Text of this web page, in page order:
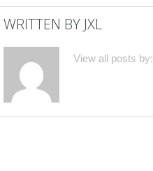
WRITTEN BY JXL
View all posts by: